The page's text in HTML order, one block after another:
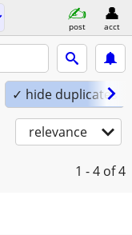
post acct
✓ hide duplicates
relevance
1 - 4 of 4